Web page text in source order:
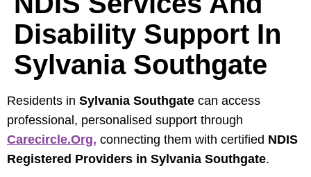
Disability Support In
Sylvania Southgate
Residents in Sylvania Southgate can access
professional, personalised support through
Carecircle.org, connecting them with certified NDIS
Registered Providers in Sylvania Southgate.